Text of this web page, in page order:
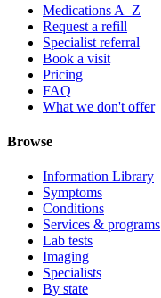
Medications A–Z
Request a refill
Specialist referral
Book a visit
Pricing
FAQ
What we don't offer
Browse
Information Library
Symptoms
Conditions
Services & programs
Lab tests
Imaging
Specialists
By state